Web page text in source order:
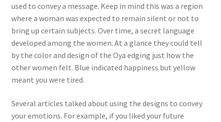
used to convey a message. Keep in mind this was a region
where a woman was expected to remain silent or not to
bring up certain subjects. Over time, a secret language
developed among the women. At a glance they could tell
by the color and design of the Oya edging just how the
other women felt. Blue indicated happiness but yellow
meant you were tired.
Several articles talked about using the designs to convey
your emotions. For example, if you liked your future